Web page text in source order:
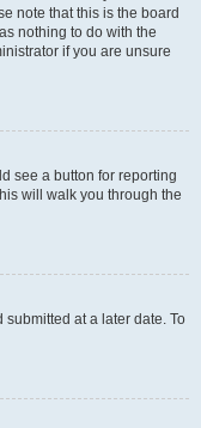
note that this is the board
nothing to do with the
if you are unsure
see a button for reporting
will walk you through the
at a later date. To